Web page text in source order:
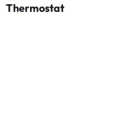
Thermostat